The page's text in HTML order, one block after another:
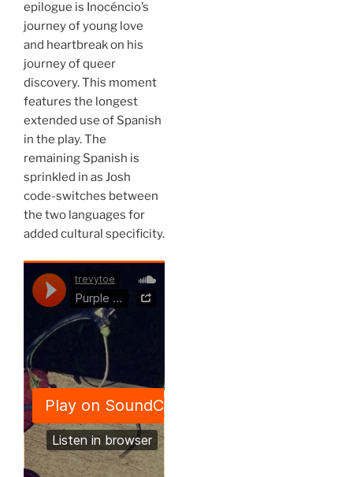
epilogue is Inocéncio’s
journey of young love
and heartbreak on his
journey of queer
discovery. This moment
features the longest
extended use of Spanish
in the play. The
remaining Spanish is
sprinkled in as Josh
code-switches between
the two languages for
added cultural specificity.